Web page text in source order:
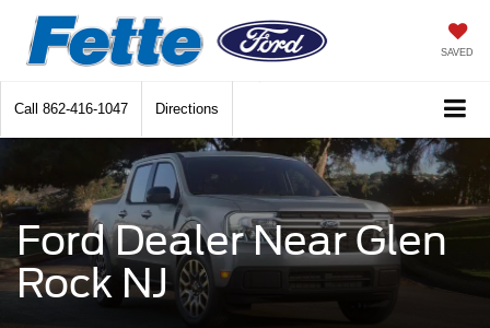
SAVED
Call 862-416-1047 Directions
Ford Dealer Near Glen
Rock NJ